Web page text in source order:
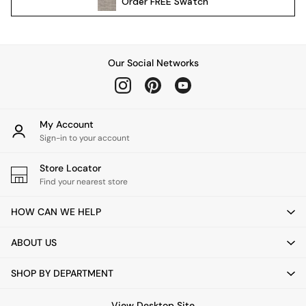
All bedding
Cushions
Throws
Home Fragrance
Mirrors
Clocks
Asiatic Rugs
East End Prints
Our Social Networks
My Account
Sign-in to your account
Store Locator
Find your nearest store
HOW CAN WE HELP
ABOUT US
SHOP BY DEPARTMENT